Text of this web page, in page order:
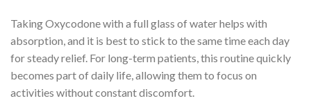
Taking Oxycodone with a full glass of water helps with
absorption, and it is best to stick to the same time each day
for steady relief. For long-term patients, this routine quickly
becomes part of daily life, allowing them to focus on
activities without constant discomfort.